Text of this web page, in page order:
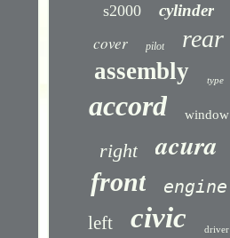
s2000 cylinder
cover pilot rear
assembly type
accord window
right acura
front
engine
left
civic driver